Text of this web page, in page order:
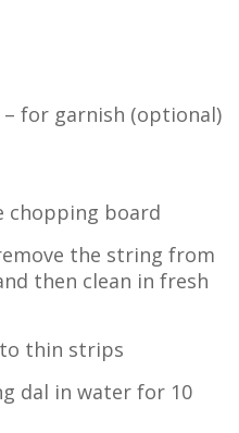
for garnish (optional)
chopping board
the string from
then clean in fresh
thin strips
dal in water for 10